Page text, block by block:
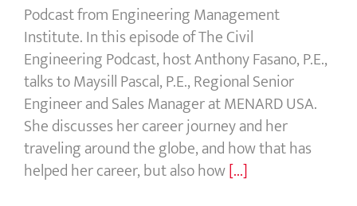
Podcast from Engineering Management
Institute. In this episode of The Civil
Engineering Podcast, host Anthony Fasano, P.E.,
talks to Maysill Pascal, P.E., Regional Senior
Engineer and Sales Manager at MENARD USA.
She discusses her career journey and her
traveling around the globe, and how that has
helped her career, but also how[...]